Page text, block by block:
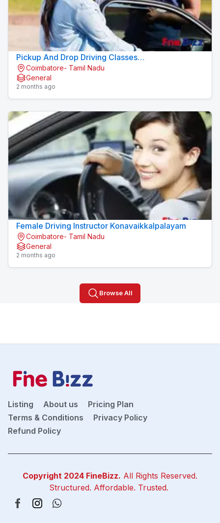
Pickup And Drop Driving Classes
Konavaikkalpalayam
Coimbatore- Tamil Nadu
General
2 months ago
Female Driving Instructor Konavaikkalpalayam
Coimbatore- Tamil Nadu
General
2 months ago
Browse All
Listing About us
Pricing Plan
Terms & Conditions
Privacy Policy
Refund Policy
Copyright 2024 FineBizz. All Rights Reserved.
Structured. Affordable. Trusted.